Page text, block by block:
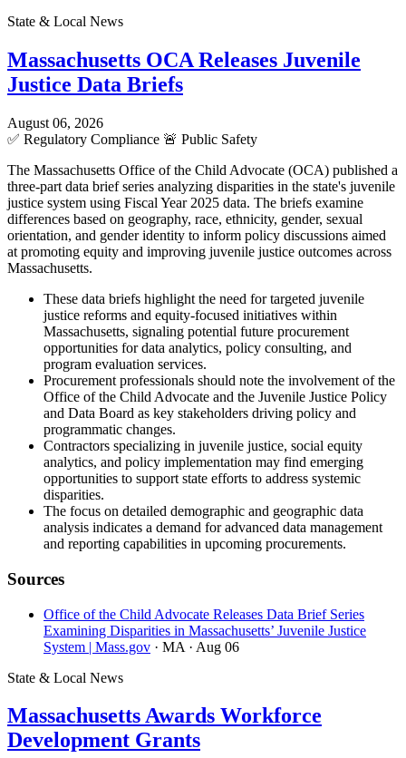
State & Local News
Massachusetts OCA Releases Juvenile
Justice Data Briefs
August 06, 2026
✅ Regulatory Compliance 🚨 Public Safety
The Massachusetts Office of the Child Advocate (OCA) published a
three-part data brief series analyzing disparities in the state's juvenile
justice system using Fiscal Year 2025 data. The briefs examine
differences based on geography, race, ethnicity, gender, sexual
orientation, and gender identity to inform policy discussions aimed
at promoting equity and improving juvenile justice outcomes across
Massachusetts.
These data briefs highlight the need for targeted juvenile
justice reforms and equity-focused initiatives within
Massachusetts, signaling potential future procurement
opportunities for data analytics, policy consulting, and
program evaluation services.
Procurement professionals should note the involvement of the
Office of the Child Advocate and the Juvenile Justice Policy
and Data Board as key stakeholders driving policy and
programmatic changes.
Contractors specializing in juvenile justice, social equity
analytics, and policy implementation may find emerging
opportunities to support state efforts to address systemic
disparities.
The focus on detailed demographic and geographic data
analysis indicates a demand for advanced data management
and reporting capabilities in upcoming procurements.
Sources
Office of the Child Advocate Releases Data Brief Series
Examining Disparities in Massachusetts’ Juvenile Justice
System | Mass.gov · MA · Aug 06
State & Local News
Massachusetts Awards Workforce
Development Grants